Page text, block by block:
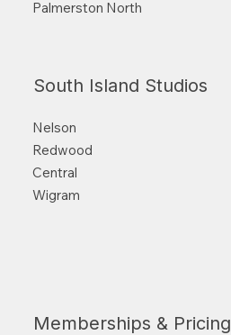
Memberships & Pricing
Palmerston North
South Island Studios
Nelson
Redwood
Central
Wigram